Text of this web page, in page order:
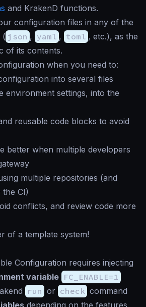
and KrakenD functions.
configuration files in any of the
( json , yaml , toml , etc.), as the
of its contents.
when you need to:
into several files
environment settings, into the
reusable code blocks to avoid
better when multiple developers
multiple repositories (and
the CI)
conflicts, and review code more
of a template system!
Configuration requires injecting
variable FC_ENABLE=1
run or check command